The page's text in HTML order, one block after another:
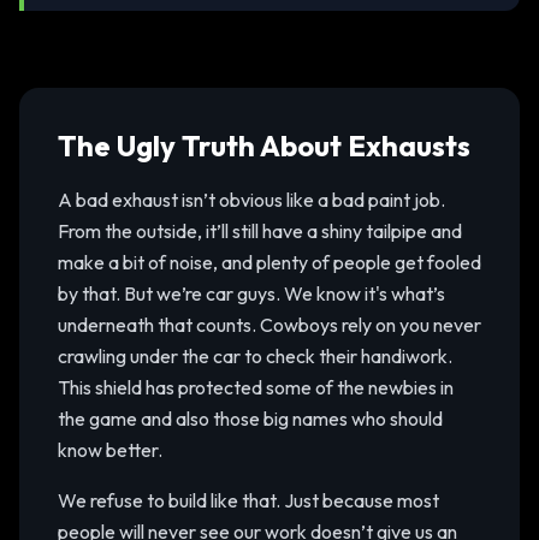
The Ugly Truth About Exhausts
A bad exhaust isn’t obvious like a bad paint job.
From the outside, it’ll still have a shiny tailpipe and
make a bit of noise, and plenty of people get fooled
by that. But we’re car guys. We know it's what’s
underneath that counts. Cowboys rely on you never
crawling under the car to check their handiwork.
This shield has protected some of the newbies in
the game and also those big names who should
know better.
We refuse to build like that. Just because most
people will never see our work doesn’t give us an